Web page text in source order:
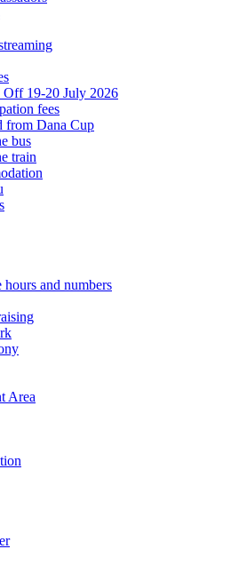
19-20 July 2026
fees
from Dana Cup
bus
train
and numbers
Area